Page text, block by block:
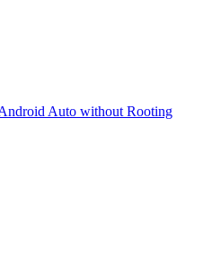
Auto without Rooting